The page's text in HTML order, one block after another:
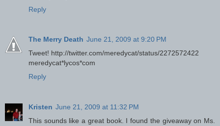
Reply
The Merry Death June 21, 2009 at 9:20 PM
Tweet! http://twitter.com/meredycat/status/2272572422
meredycat*lycos*com
Reply
Kristen June 21, 2009 at 11:32 PM
This sounds like a great book. I found the giveaway on Ms.